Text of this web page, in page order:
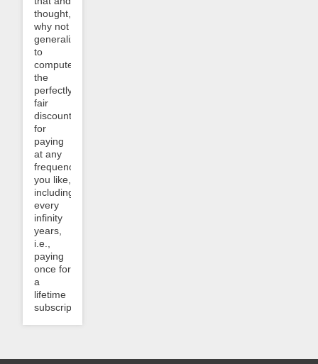
thought,
why not
generalize
to
compute
the
perfectly
fair
discount
for
paying
at any
frequency
you like,
including
every
infinity
years,
i.e.,
paying
once for
a
lifetime
subscription?...